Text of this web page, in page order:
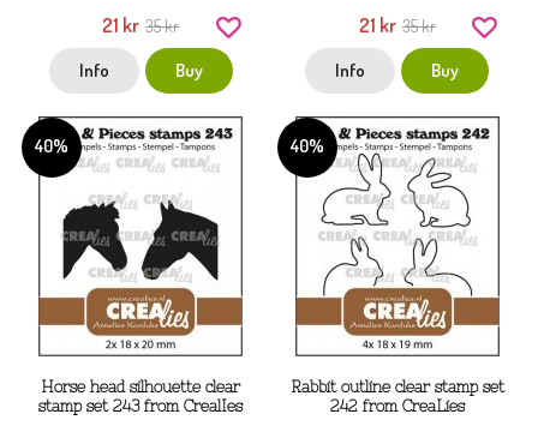
21 kr 35 kr
Info Buy
21 kr 35 kr
Info Buy
40%
Horse head silhouette clear
stamp set 243 from CrealIes
40%
Rabbit outline clear stamp set
242 from CreaLies